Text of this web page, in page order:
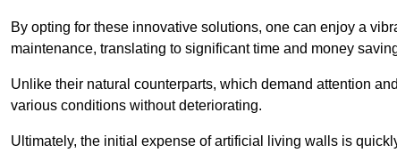
By opting for these innovative solutions, one can enjoy a
maintenance, translating to significant time and money
Unlike their natural counterparts, which demand attention
various conditions without deteriorating.
Ultimately, the initial expense of artificial living walls is